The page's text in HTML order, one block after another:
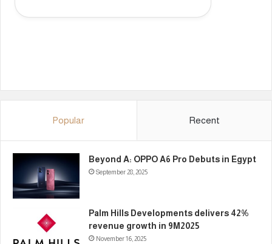
Popular Recent
Beyond A: OPPO A6 Pro Debuts in Egypt
September 28, 2025
Palm Hills Developments delivers 42%
revenue growth in 9M2025
November 16, 2025